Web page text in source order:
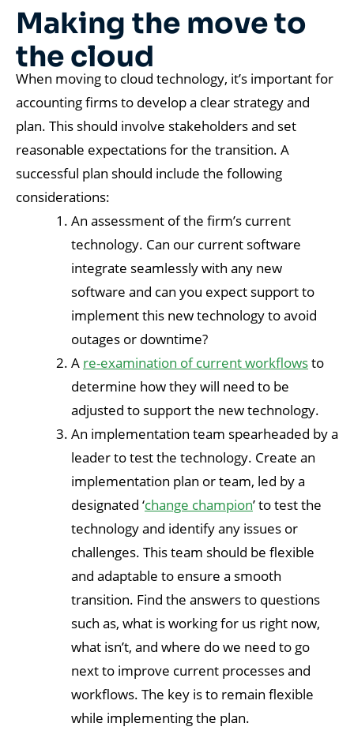
Making the move to
the cloud
When moving to cloud technology, it’s important for
accounting firms to develop a clear strategy and
plan. This should involve stakeholders and set
reasonable expectations for the transition. A
successful plan should include the following
considerations:
An assessment of the firm’s current
technology. Can our current software
integrate seamlessly with any new
software and can you expect support to
implement this new technology to avoid
outages or downtime?
A re-examination of current workflowsto
determine how they will need to be
adjusted to support the new technology.
An implementation team spearheaded by a
leader to test the technology. Create an
implementation plan or team, led by a
designated ‘change champion’ to test the
technology and identify any issues or
challenges. This team should be flexible
and adaptable to ensure a smooth
transition. Find the answers to questions
such as, what is working for us right now,
what isn’t, and where do we need to go
next to improve current processes and
workflows. The key is to remain flexible
while implementing the plan.